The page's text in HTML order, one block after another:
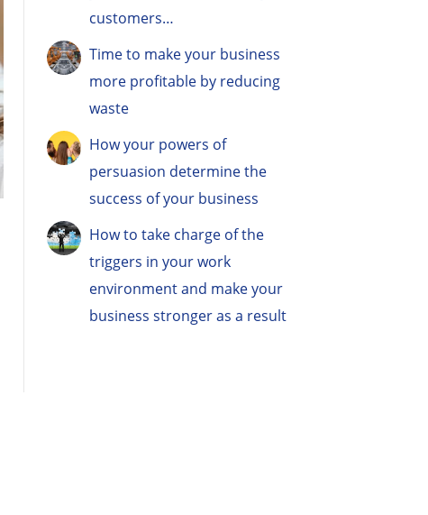
customers…
Time to make your business
more profitable by reducing
waste
How your powers of
persuasion determine the
success of your business
How to take charge of the
triggers in your work
environment and make your
business stronger as a result